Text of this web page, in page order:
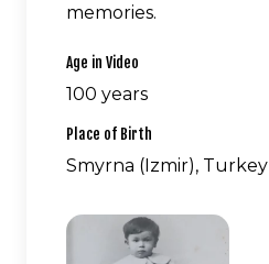
memories.
Age in Video
100 years
Place of Birth
Smyrna (Izmir), Turkey